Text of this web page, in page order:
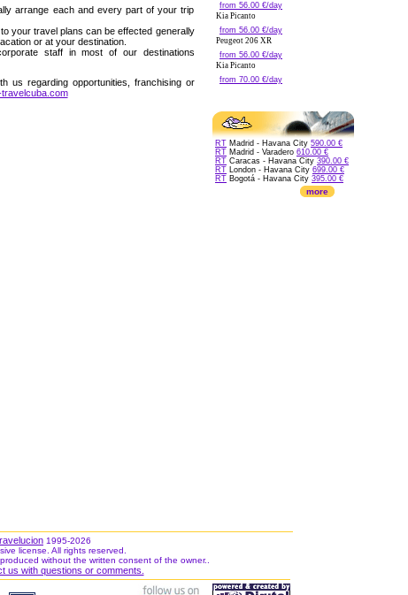
arrange each and every part of your trip
your travel plans can be effected generally
or at your destination.
staff in most of our destinations
us regarding opportunities, franchising or
from 56.00 €/day
Kia Picanto
from 56.00 €/day
Peugeot 206 XR
from 56.00 €/day
Kia Picanto
from 70.00 €/day
RT Madrid - Havana City 590.00 €
RT Madrid - Varadero 610.00 €
RT Caracas - Havana City 390.00 €
RT London - Havana City 699.00 €
RT Bogotá - Havana City 395.00 €
more
1995-2026
license. All rights reserved.
without the written consent of the owner..
us with questions or comments.